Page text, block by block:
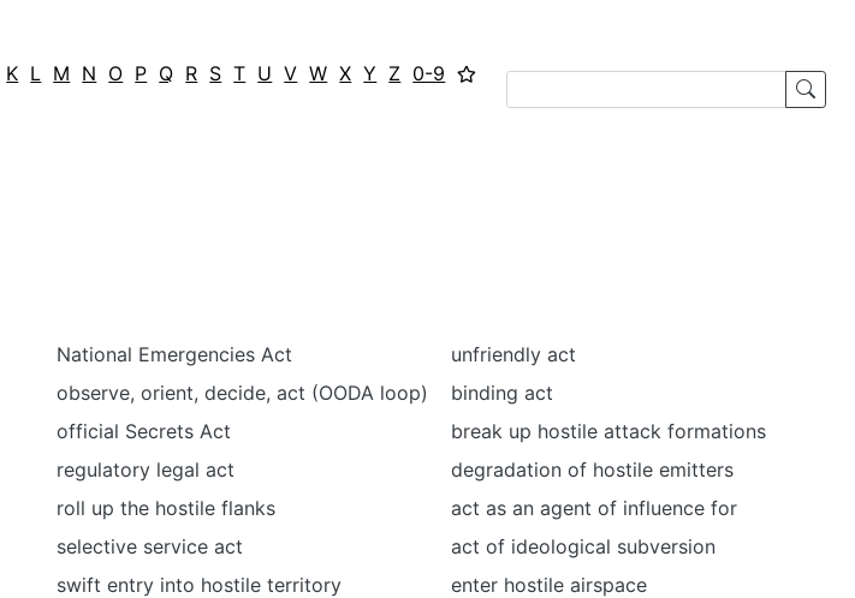
K L M N O P Q R S T U V W X Y Z 0-9
National Emergencies Act
observe, orient, decide, act (OODA loop)
official Secrets Act
regulatory legal act
roll up the hostile flanks
selective service act
swift entry into hostile territory
unfriendly act
binding act
break up hostile attack formations
degradation of hostile emitters
act as an agent of influence for
act of ideological subversion
enter hostile airspace